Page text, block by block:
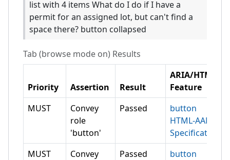
list with 4 items What do I do if I have a
permit for an assigned lot, but can't find a
space there? button collapsed
Tab (browse mode on) Results
Priority Assertion Result
ARIA/HTML
Feature
MUST
Convey
role
'button'
Passed
button
HTML-AAM
Specification
MUST
Convey
Passed
button